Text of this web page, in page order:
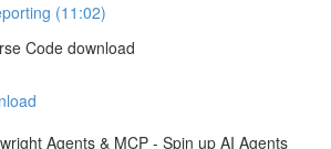
(11:02)
Code download
Agents & MCP - Spin up AI Agents